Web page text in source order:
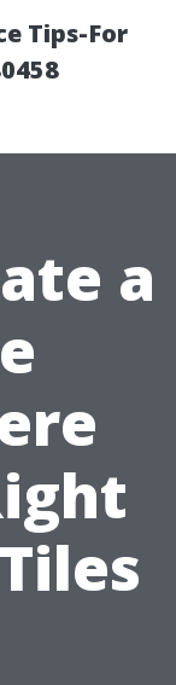
Tips-For
a